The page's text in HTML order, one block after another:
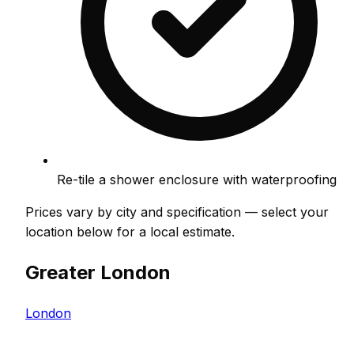
Re-tile a shower enclosure with waterproofing
Prices vary by city and specification — select your
location below for a local estimate.
Greater London
London